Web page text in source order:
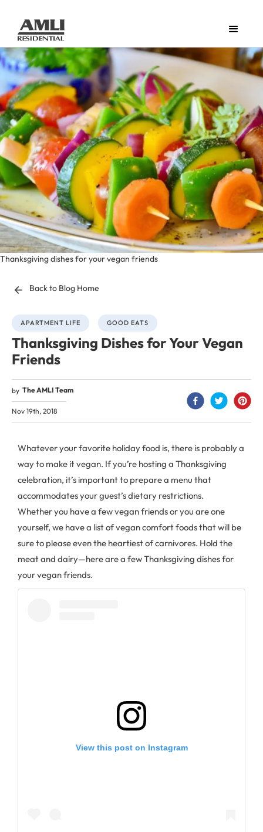
Thanksgiving dishes for your vegan friends
Back to Blog Home
APARTMENT LIFE GOOD EATS
Thanksgiving Dishes for Your Vegan
Friends
by The AMLI Team
Nov 19th, 2018
Whatever your favorite holiday food is, there is probably a
way to make it vegan. If you’re hosting a Thanksgiving
celebration, it’s important to prepare a menu that
accommodates your guest’s dietary restrictions.
Whether you have a few vegan friends or you are one
yourself, we have a list of vegan comfort foods that will be
sure to please even the heartiest of carnivores. Hold the
meat and dairy—here are a few Thanksgiving dishes for
your vegan friends.
View this post on Instagram